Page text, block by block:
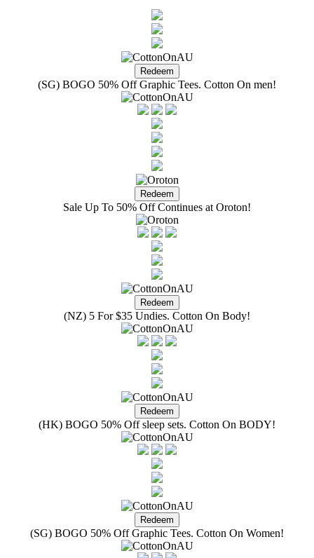
(SG) BOGO 50% Off Graphic Tees. Cotton On men!
Sale Up To 50% Off Continues at Oroton!
(NZ) 5 For $35 Undies. Cotton On Body!
(HK) BOGO 50% Off sleep sets. Cotton On BODY!
(SG) BOGO 50% Off Graphic Tees. Cotton On Women!